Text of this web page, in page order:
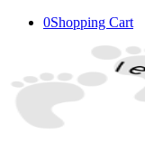
0Shopping Cart